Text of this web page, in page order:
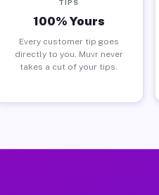
TIPS
100% Yours
Every customer tip goes
directly to you. Muvr never
takes a cut of your tips.